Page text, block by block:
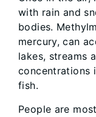
with rain and
bodies.
mercury, can
lakes, streams
concentrations
fish.
People are